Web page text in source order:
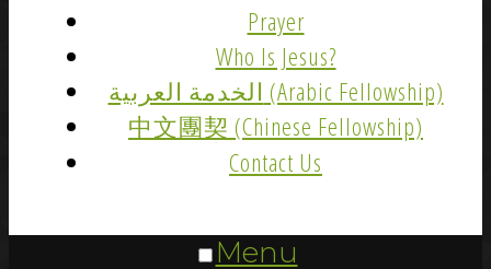
Prayer
Who Is Jesus?
الخدمة العربية (Arabic Fellowship)
中文團契 (Chinese Fellowship)
Contact Us
Menu